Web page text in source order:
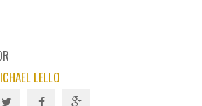
LELLO